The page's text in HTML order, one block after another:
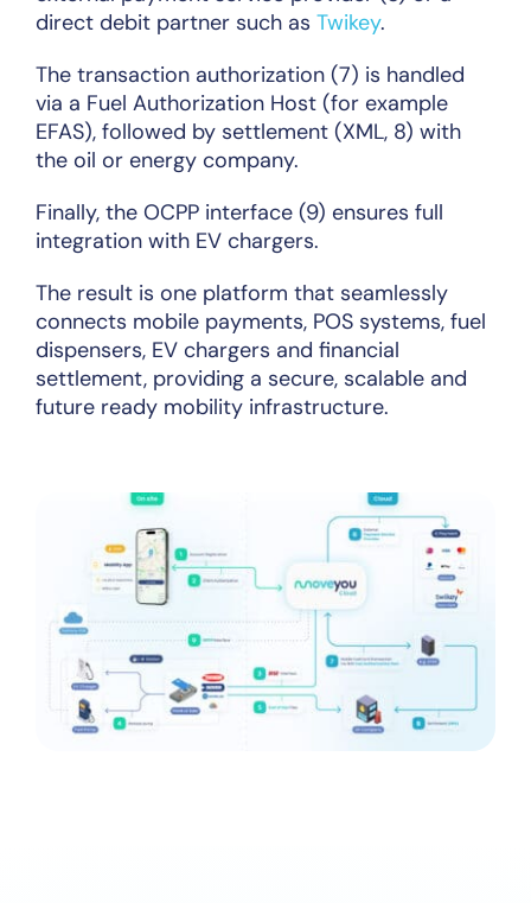
direct debit partner such as Twikey.
The transaction authorization (7) is handled
via a Fuel Authorization Host (for example
EFAS), followed by settlement (XML, 8) with
the oil or energy company.
Finally, the OCPP interface (9) ensures full
integration with EV chargers.
The result is one platform that seamlessly
connects mobile payments, POS systems, fuel
dispensers, EV chargers and financial
settlement, providing a secure, scalable and
future ready mobility infrastructure.